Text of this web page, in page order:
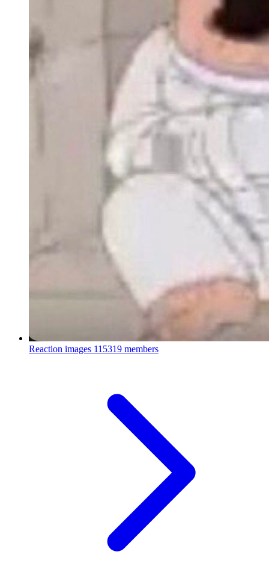
Reaction images 115319 members